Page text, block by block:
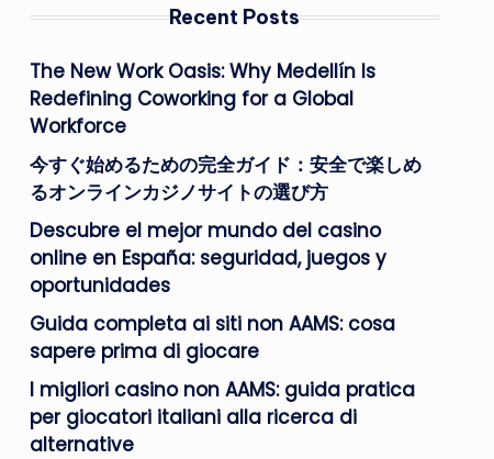
Recent Posts
The New Work Oasis: Why Medellín Is
Redefining Coworking for a Global
Workforce
今すぐ始めるための完全ガイド：安全で楽しめ
るオンラインカジノサイトの選び方
Descubre el mejor mundo del casino
online en España: seguridad, juegos y
oportunidades
Guida completa ai siti non AAMS: cosa
sapere prima di giocare
I migliori casino non AAMS: guida pratica
per giocatori italiani alla ricerca di
alternative